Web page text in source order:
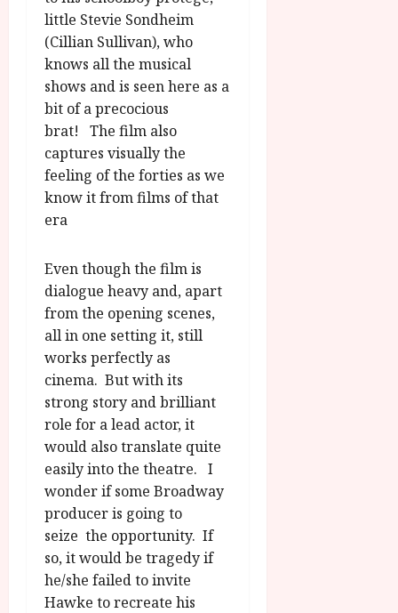
little Stevie Sondheim
(Cillian Sullivan), who
knows all the musical
shows and is seen here as a
bit of a precocious
brat! The film also
captures visually the
feeling of the forties as we
know it from films of that
era
Even though the film is
dialogue heavy and, apart
from the opening scenes,
all in one setting it, still
works perfectly as
cinema. But with its
strong story and brilliant
role for a lead actor, it
would also translate quite
easily into the theatre. I
wonder if some Broadway
producer is going to
seize the opportunity. If
so, it would be tragedy if
he/she failed to invite
Hawke to recreate his